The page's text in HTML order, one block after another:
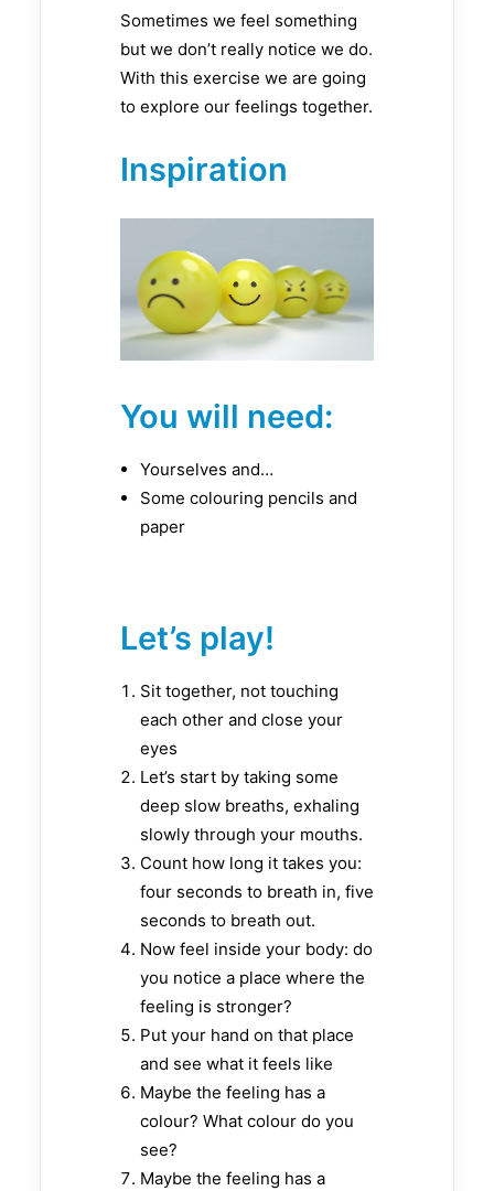
Sometimes we feel something
but we don’t really notice we do.
With this exercise we are going
to explore our feelings together.
Inspiration
You will need:
Yourselves and…
Some colouring pencils and
paper
Let’s play!
Sit together, not touching
each other and close your
eyes
Let’s start by taking some
deep slow breaths, exhaling
slowly through your mouths.
Count how long it takes you:
four seconds to breath in, five
seconds to breath out.
Now feel inside your body: do
you notice a place where the
feeling is stronger?
Put your hand on that place
and see what it feels like
Maybe the feeling has a
colour? What colour do you
see?
Maybe the feeling has a